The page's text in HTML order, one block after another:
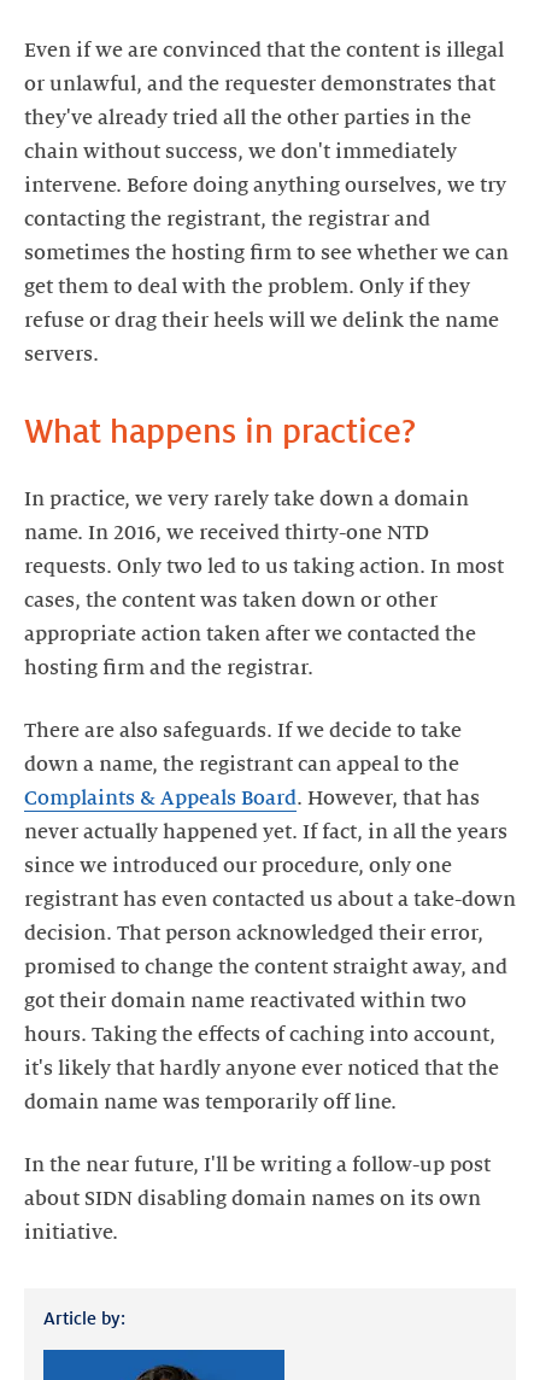
Even if we are convinced that the content is illegal
or unlawful, and the requester demonstrates that
they've already tried all the other parties in the
chain without success, we don't immediately
intervene. Before doing anything ourselves, we try
contacting the registrant, the registrar and
sometimes the hosting firm to see whether we can
get them to deal with the problem. Only if they
refuse or drag their heels will we delink the name
servers.
What happens in practice?
In practice, we very rarely take down a domain
name. In 2016, we received thirty-one NTD
requests. Only two led to us taking action. In most
cases, the content was taken down or other
appropriate action taken after we contacted the
hosting firm and the registrar.
There are also safeguards. If we decide to take
down a name, the registrant can appeal to the
Complaints & Appeals Board. However, that has
never actually happened yet. If fact, in all the years
since we introduced our procedure, only one
registrant has even contacted us about a take-down
decision. That person acknowledged their error,
promised to change the content straight away, and
got their domain name reactivated within two
hours. Taking the effects of caching into account,
it's likely that hardly anyone ever noticed that the
domain name was temporarily off line.
In the near future, I'll be writing a follow-up post
about SIDN disabling domain names on its own
initiative.
Article by: